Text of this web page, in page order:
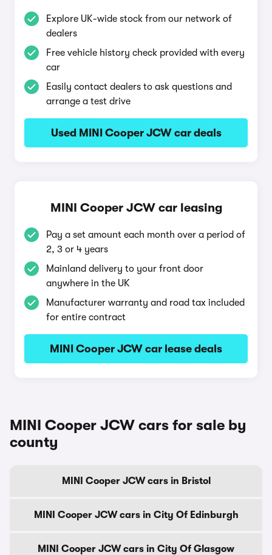
Explore UK-wide stock from our network of
dealers
Free vehicle history check provided with every
car
Easily contact dealers to ask questions and
arrange a test drive
Used MINI Cooper JCW car deals
MINI Cooper JCW car leasing
Pay a set amount each month over a period of
2, 3 or 4 years
Mainland delivery to your front door
anywhere in the UK
Manufacturer warranty and road tax included
for entire contract
MINI Cooper JCW car lease deals
MINI Cooper JCW cars for sale by
county
MINI Cooper JCW cars in Bristol
MINI Cooper JCW cars in City Of Edinburgh
MINI Cooper JCW cars in City Of Glasgow